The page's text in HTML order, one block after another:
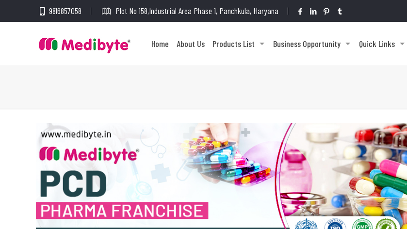
9816857058 Plot No 158,Industrial Area Phase 1, Panchkula, Haryana
Home About Us Products List Business Opportunity Quick Links